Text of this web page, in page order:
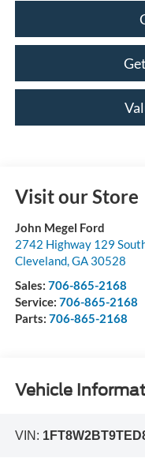
Visit our Store
John Megel Ford
2742 Highway 129
Cleveland, GA 30528
Sales: 706-865-2168
Service: 706-865-2168
Parts: 706-865-2168
Vehicle
VIN: